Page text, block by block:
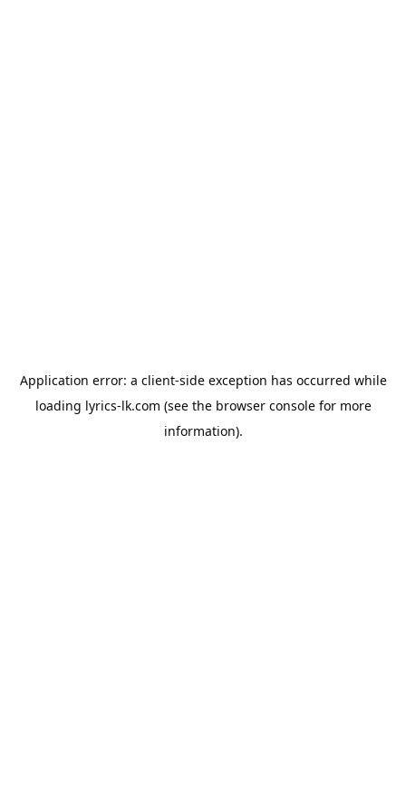
Application error: a client-side exception has occurred while
loading lyrics-lk.com (see the browser consolefor more
information).